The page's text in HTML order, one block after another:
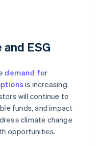
ESG
demand for
is increasing.
will continue to
funds, and impact
climate change
opportunities.